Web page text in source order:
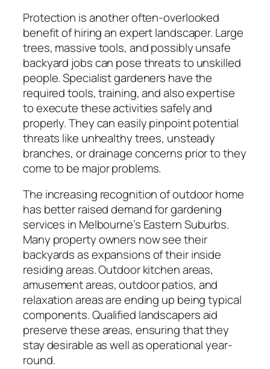
Protection is another often-overlooked
benefit of hiring an expert landscaper. Large
trees, massive tools, and possibly unsafe
backyard jobs can pose threats to unskilled
people. Specialist gardeners have the
required tools, training, and also expertise
to execute these activities safely and
properly. They can easily pinpoint potential
threats like unhealthy trees, unsteady
branches, or drainage concerns prior to they
come to be major problems.
The increasing recognition of outdoor home
has better raised demand for gardening
services in Melbourne’s Eastern Suburbs.
Many property owners now see their
backyards as expansions of their inside
residing areas. Outdoor kitchen areas,
amusement areas, outdoor patios, and
relaxation areas are ending up being typical
components. Qualified landscapers aid
preserve these areas, ensuring that they
stay desirable as well as operational year-
round.